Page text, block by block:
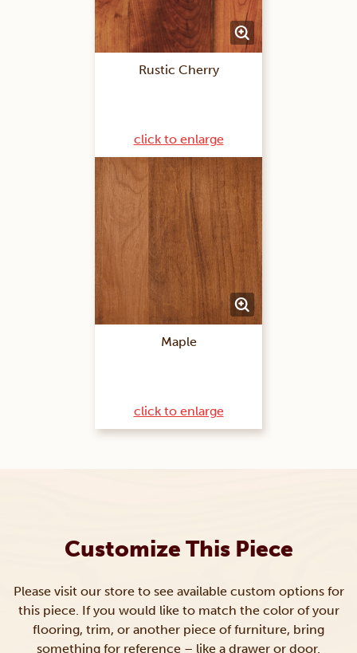
Rustic Cherry
click to enlarge
Maple
click to enlarge
Customize This Piece
Please visit our store to see available custom options for
this piece. If you would like to match the color of your
flooring, trim, or another piece of furniture, bring
something for reference – like a drawer or door.